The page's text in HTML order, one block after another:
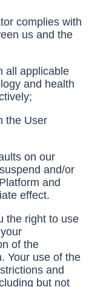
complies with
us and the
all applicable
and health
the User
on our
and/or
and
effect.
the right to use
of the
Your use of the
and
but not